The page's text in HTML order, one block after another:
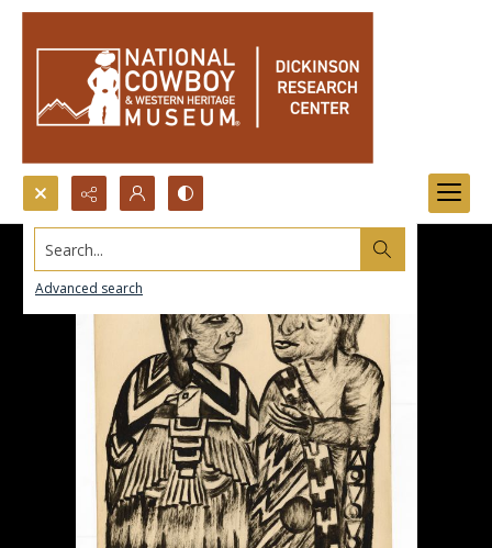
Search...
Advanced search